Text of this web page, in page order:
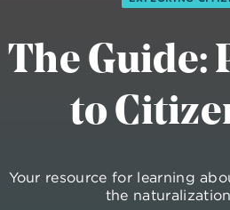
The Guide:
to
Your resource for learning
the